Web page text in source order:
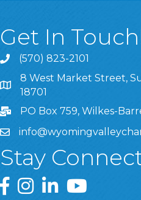
Get In
(570) 823-2101
8 West Market Street, Suite
8 West Market Street,
18701
PO Box 759, Wilkes-
Stay
Greater Wyoming Valley
Greater Wyoming Valley
Greater Wyoming
Greater